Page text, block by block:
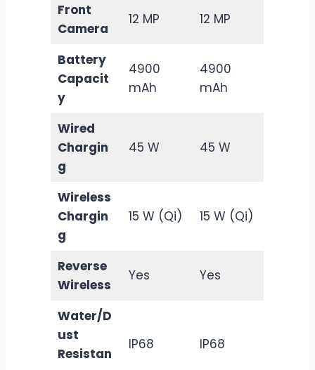
Front
Camera
12 MP 12 MP
Battery
Capacit
y
4900
mAh
4900
mAh
Wired
Chargin
g
45 W 45 W
Wireless
Chargin
g
15 W (Qi) 15 W (Qi)
Reverse
Wireless
Yes Yes
Water/D
ust
Resistan
IP68 IP68